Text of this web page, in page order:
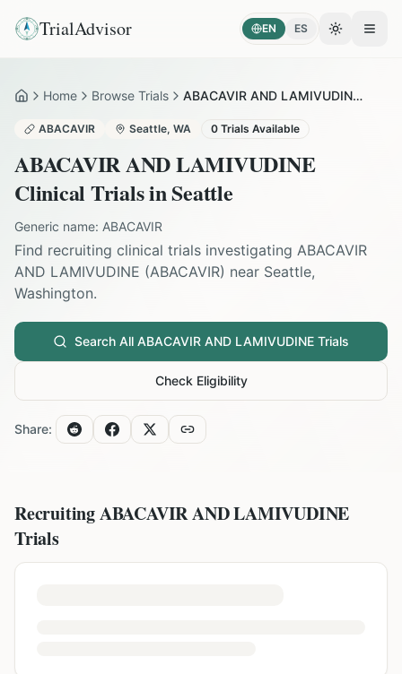
TrialAdvisor EN ES Toggle
HomeHome Browse Trials ABACAVIR AND LAMIVUDINE in Seattle
ABACAVIR Seattle, WA 0 Trials Available
ABACAVIR AND LAMIVUDINE
Clinical Trials inSeattle
Generic name: ABACAVIR
Find recruiting clinical trials investigating ABACAVIR
AND LAMIVUDINE (ABACAVIR) near Seattle,
Washington.
Search All ABACAVIR AND LAMIVUDINE Trials
Check Eligibility
Share:
RecruitingABACAVIR AND LAMIVUDINE
Trials